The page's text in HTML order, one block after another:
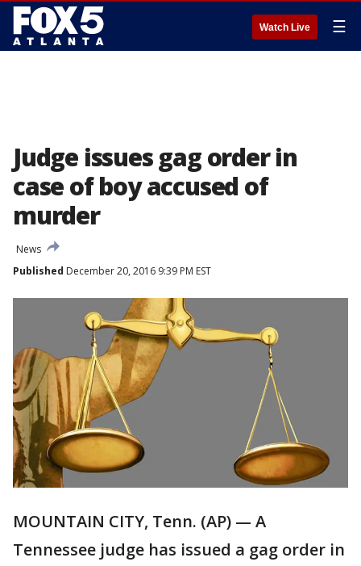
Watch Live ☰
Judge issues gag order in
case of boy accused of
murder
News
Published December 20, 2016 9:39 PM EST
MOUNTAIN CITY, Tenn. (AP) — A
Tennessee judge has issued a gag order in